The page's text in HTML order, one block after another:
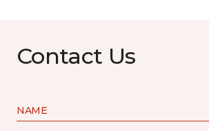
Contact Us
NAME